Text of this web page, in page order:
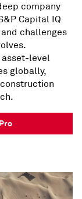
company
Capital IQ
challenges
asset-level
globally,